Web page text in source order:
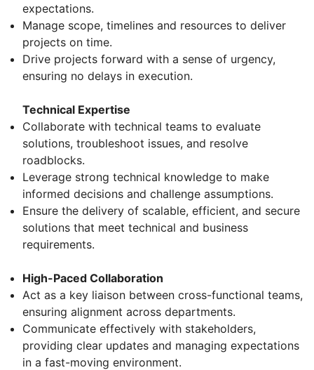
expectations.
Manage scope, timelines and resources to deliver
projects on time.
Drive projects forward with a sense of urgency,
ensuring no delays in execution.
Technical Expertise
Collaborate with technical teams to evaluate
solutions, troubleshoot issues, and resolve
roadblocks.
Leverage strong technical knowledge to make
informed decisions and challenge assumptions.
Ensure the delivery of scalable, efficient, and secure
solutions that meet technical and business
requirements.
High-Paced Collaboration
Act as a key liaison between cross-functional teams,
ensuring alignment across departments.
Communicate effectively with stakeholders,
providing clear updates and managing expectations
in a fast-moving environment.